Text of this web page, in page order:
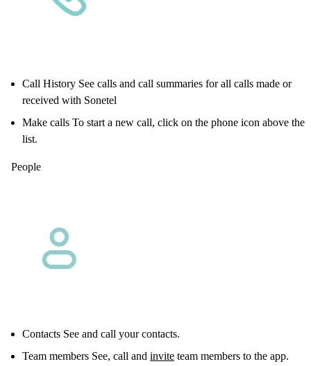
Call History See calls and call summaries for all calls made or
received with Sonetel
Make calls To start a new call, click on the phone icon above the
list.
People
Contacts See and call your contacts.
Team members See, call and invite team members to the app.